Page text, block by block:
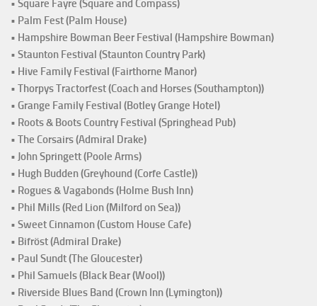
• Square Fayre (Square and Compass)
• Palm Fest (Palm House)
• Hampshire Bowman Beer Festival (Hampshire Bowman)
• Staunton Festival (Staunton Country Park)
• Hive Family Festival (Fairthorne Manor)
• Thorpys Tractorfest (Coach and Horses (Southampton))
• Grange Family Festival (Botley Grange Hotel)
• Roots & Boots Country Festival (Springhead Pub)
• The Corsairs (Admiral Drake)
• John Springett (Poole Arms)
• Hugh Budden (Greyhound (Corfe Castle))
• Rogues & Vagabonds (Holme Bush Inn)
• Phil Mills (Red Lion (Milford on Sea))
• Sweet Cinnamon (Custom House Cafe)
• Bifröst (Admiral Drake)
• Paul Sundt (The Gloucester)
• Phil Samuels (Black Bear (Wool))
• Riverside Blues Band (Crown Inn (Lymington))